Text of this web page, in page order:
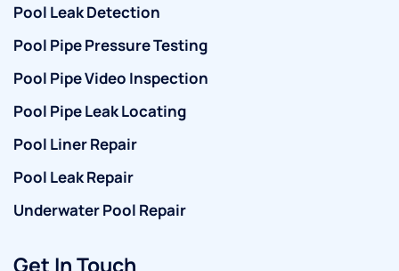
Pool Leak Detection
Pool Pipe Pressure Testing
Pool Pipe Video Inspection
Pool Pipe Leak Locating
Pool Liner Repair
Pool Leak Repair
Underwater Pool Repair
Get In Touch